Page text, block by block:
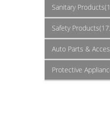
Sanitary
Safety
Auto Parts &
Protective